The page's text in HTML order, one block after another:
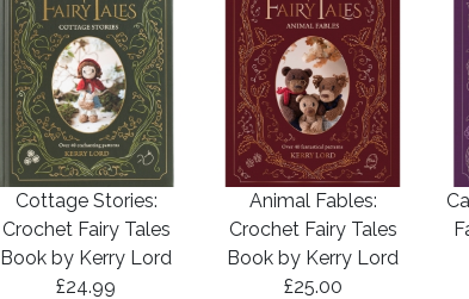
Cottage Stories:
Crochet Fairy Tales
Book by Kerry Lord
£24.99
Animal Fables:
Crochet Fairy Tales
Book by Kerry Lord
£25.00